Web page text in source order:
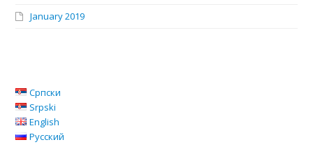
January 2019
Српски
Srpski
English
Русский